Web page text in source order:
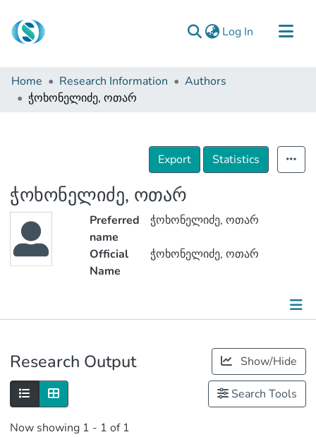
Log In (current)
Communities & Collections
Browse
Home Research Information
Authors
ჭოხონელიძე, ოთარ
Export Statistics
ჭოხონელიძე, ოთარ
Preferred
name
ჭოხონელიძე, ოთარ
Official
Name
ჭოხონელიძე, ოთარ
Research Output Show/Hide
Search Tools
Now showing 1 - 1 of 1